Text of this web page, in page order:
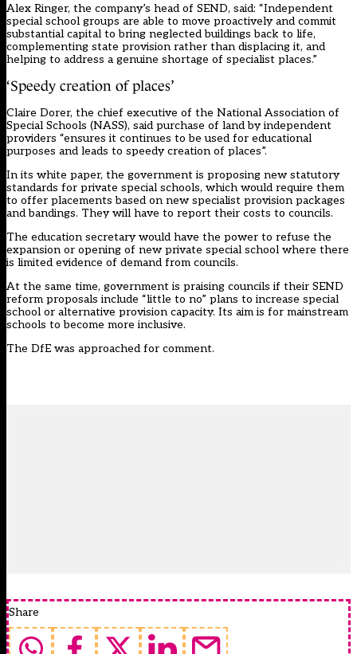
Alex Ringer, the company’s head of SEND, said: “Independent
special school groups are able to move proactively and commit
substantial capital to bring neglected buildings back to life,
complementing state provision rather than displacing it, and
helping to address a genuine shortage of specialist places.”
‘Speedy creation of places’
Claire Dorer, the chief executive of the National Association of
Special Schools (NASS), said purchase of land by independent
providers “ensures it continues to be used for educational
purposes and leads to speedy creation of places”.
In its white paper, the government is proposing new statutory
standards for private special schools, which would require them
to offer placements based on new specialist provision packages
and bandings. They will have to report their costs to councils.
The education secretary would have the power to refuse the
expansion or opening of new private special school where there
is limited evidence of demand from councils.
At the same time, government is praising councils if their SEND
reform proposals include “little to no” plans to increase special
school or alternative provision capacity. Its aim is for mainstream
schools to become more inclusive.
The DfE was approached for comment.
Share